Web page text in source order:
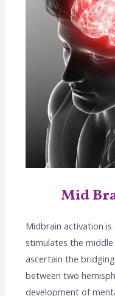
Mid
Midbrain activation
stimulates the
ascertain the
between two
development of